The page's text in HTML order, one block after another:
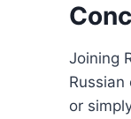
Joining
or